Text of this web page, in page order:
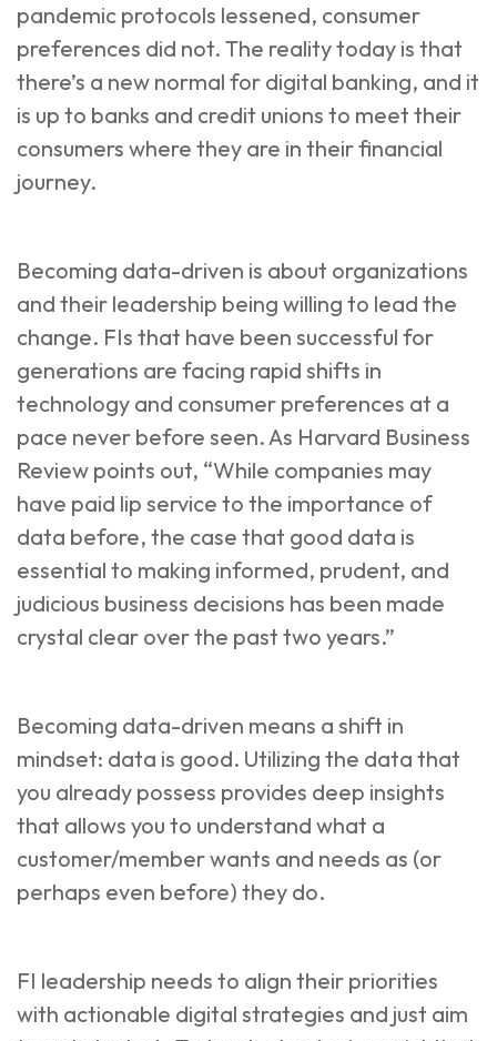
pandemic protocols lessened, consumer
preferences did not. The reality today is that
there’s a new normal for digital banking, and it
is up to banks and credit unions to meet their
consumers where they are in their financial
journey.
Becoming data-driven is about organizations
and their leadership being willing to lead the
change. FIs that have been successful for
generations are facing rapid shifts in
technology and consumer preferences at a
pace never before seen. As Harvard Business
Review points out, “While companies may
have paid lip service to the importance of
data before, the case that good data is
essential to making informed, prudent, and
judicious business decisions has been made
crystal clear over the past two years.”
Becoming data-driven means a shift in
mindset: data is good. Utilizing the data that
you already possess provides deep insights
that allows you to understand what a
customer/member wants and needs as (or
perhaps even before) they do.
FI leadership needs to align their priorities
with actionable digital strategies and just aim